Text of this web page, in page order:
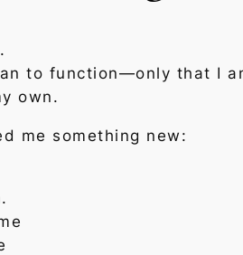
to function—only that I
own.
me something new:
.